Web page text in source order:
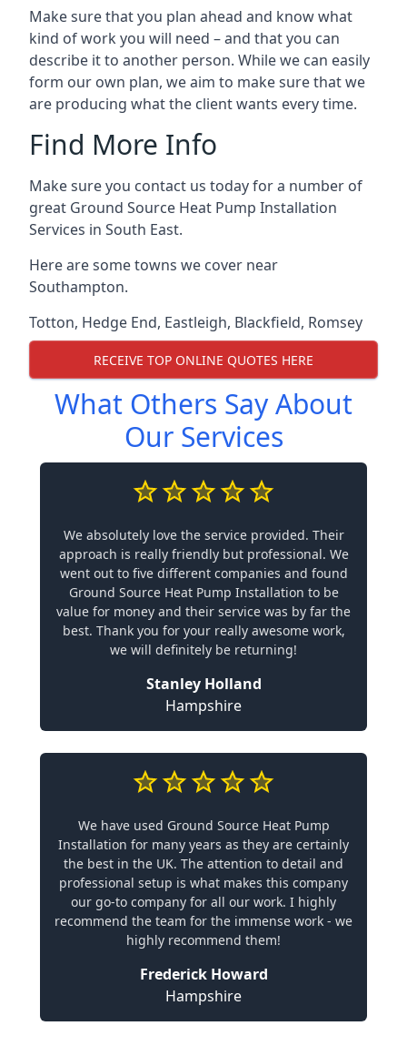
Make sure that you plan ahead and know what
kind of work you will need – and that you can
describe it to another person. While we can easily
form our own plan, we aim to make sure that we
are producing what the client wants every time.
Find More Info
Make sure you contact us today for a number of
great Ground Source Heat Pump Installation
Services in South East.
Here are some towns we cover near
Southampton.
Totton, Hedge End, Eastleigh, Blackfield, Romsey
RECEIVE TOP ONLINE QUOTES HERE
What Others Say About
Our Services
We absolutely love the service provided. Their
approach is really friendly but professional. We
went out to five different companies and found
Ground Source Heat Pump Installation to be
value for money and their service was by far the
best. Thank you for your really awesome work,
we will definitely be returning!
Stanley Holland
Hampshire
We have used Ground Source Heat Pump
Installation for many years as they are certainly
the best in the UK. The attention to detail and
professional setup is what makes this company
our go-to company for all our work. I highly
recommend the team for the immense work - we
highly recommend them!
Frederick Howard
Hampshire